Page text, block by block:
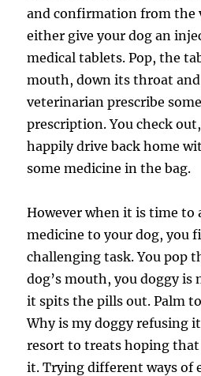
and confirmation from the
either give your dog an
medical tablets. Pop, the
mouth, down its throat and
veterinarian prescribe
prescription. You check
happily drive back home
some medicine in the bag.
However when it is time to
medicine to your dog, you
challenging task. You pop
dog’s mouth, you doggy is
it spits the pills out. Palm
Why is my doggy refusing
resort to treats hoping
it. Trying different ways of